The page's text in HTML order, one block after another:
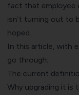
fact that employee
isn’t turning out to
hoped.
In this article, with
go through:
The current
Why upgrading it is